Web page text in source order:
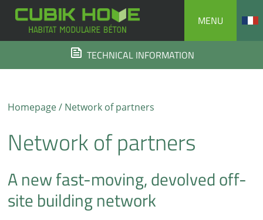
Skip
content
TECHNICAL INFORMATION
MENU
Homepage/ Network of partners
Network of partners
A new fast-moving, devolved off-
site building network